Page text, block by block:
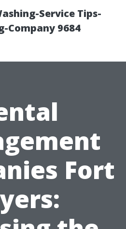
Service Tips-
Company 9684
Fort